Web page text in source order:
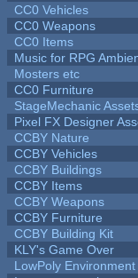
CC0 Vehicles
CC0 Weapons
CC0 Items
Music for RPG
Mosters etc
CC0 Furniture
StageMechanic
Pixel FX Designer
CCBY Nature
CCBY Vehicles
CCBY Buildings
CCBY Items
CCBY Weapons
CCBY Furniture
CCBY Building Kit
KLY's Game Over
LowPoly Environment